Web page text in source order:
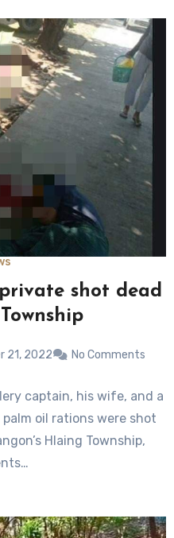
shot dead
21, 2022 No Comments
captain, his wife, and a
oil rations were shot
Hlaing Township,